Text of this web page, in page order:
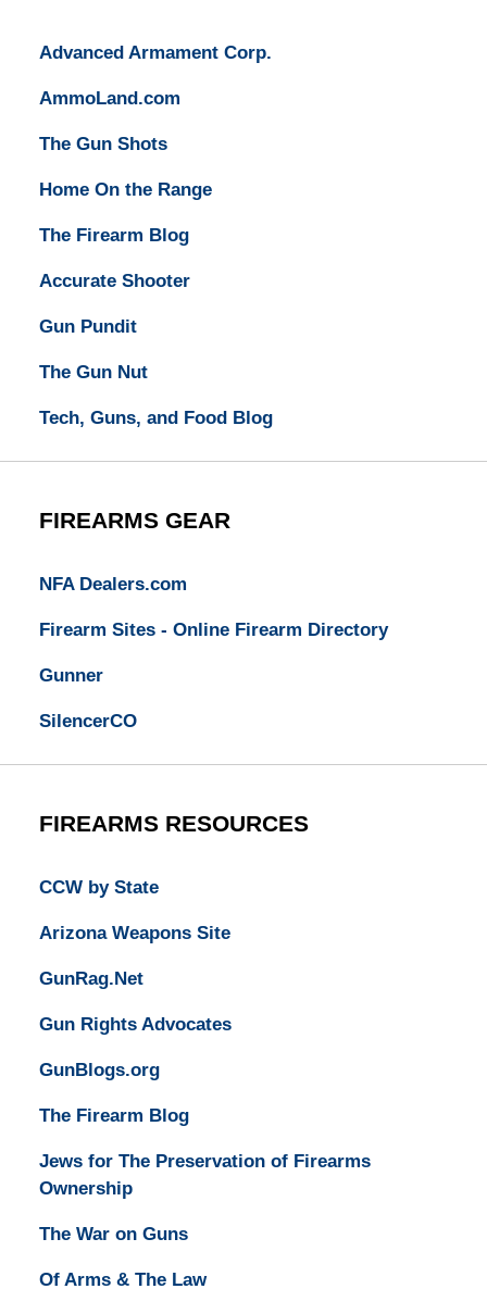
Advanced Armament Corp.
AmmoLand.com
The Gun Shots
Home On the Range
The Firearm Blog
Accurate Shooter
Gun Pundit
The Gun Nut
Tech, Guns, and Food Blog
FIREARMS GEAR
NFA Dealers.com
Firearm Sites - Online Firearm Directory
Gunner
SilencerCO
FIREARMS RESOURCES
CCW by State
Arizona Weapons Site
GunRag.Net
Gun Rights Advocates
GunBlogs.org
The Firearm Blog
Jews for The Preservation of Firearms
Ownership
The War on Guns
Of Arms & The Law